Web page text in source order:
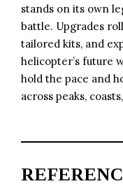
stands on its own
battle. Upgrades
tailored kits, and
helicopter’s future
hold the pace and
across peaks,